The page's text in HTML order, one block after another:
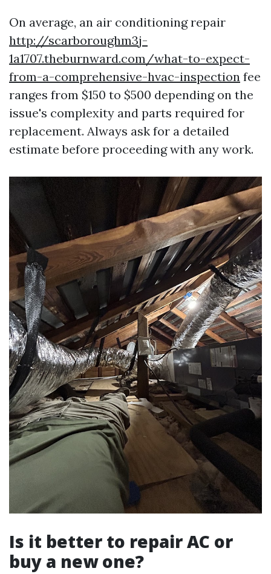
On average, an air conditioning repair
http://scarboroughm3j-
1a1707.theburnward.com/what-to-expect-
from-a-comprehensive-hvac-inspection fee
ranges from $150 to $500 depending on the
issue's complexity and parts required for
replacement. Always ask for a detailed
estimate before proceeding with any work.
Is it better to repair AC or
buy a new one?